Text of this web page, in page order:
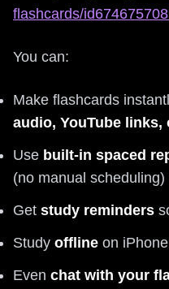
flashcards/
You can:
Make flashcards
audio, YouTube
Use built‑in spaced
(no manual scheduling)
Get study reminders
Study offline on
Even chat with your